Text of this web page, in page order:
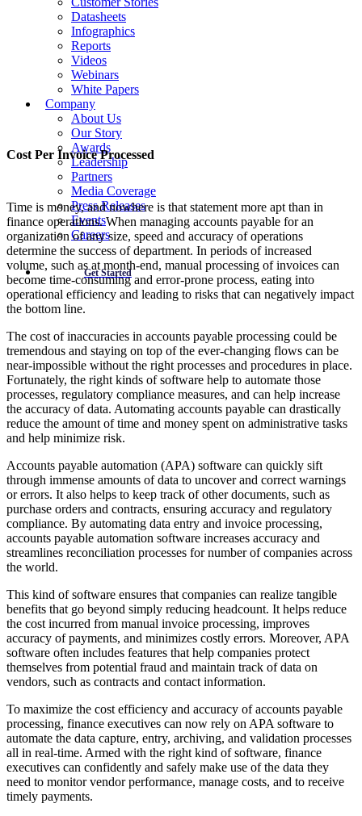
Datasheets
Infographics
Reports
Videos
Webinars
White Papers
Company
About Us
Our Story
Awards
Leadership
Partners
Media Coverage
Press Releases
Events
Careers
Get Started
Cost Per Invoice Processed
Time is money, and nowhere is that statement more apt than in
finance operations. When managing accounts payable for an
organization of any size, speed and accuracy of operations
determine the success of department. In periods of increased
volume, such as at month-end, manual processing of invoices can
become time-consuming and error-prone process, eating into
operational efficiency and leading to risks that can negatively impact
the bottom line.
The cost of inaccuracies in accounts payable processing could be
tremendous and staying on top of the ever-changing flows can be
near-impossible without the right processes and procedures in place.
Fortunately, the right kinds of software help to automate those
processes, regulatory compliance measures, and can help increase
the accuracy of data. Automating accounts payable can drastically
reduce the amount of time and money spent on administrative tasks
and help minimize risk.
Accounts payable automation (APA) software can quickly sift
through immense amounts of data to uncover and correct warnings
or errors. It also helps to keep track of other documents, such as
purchase orders and contracts, ensuring accuracy and regulatory
compliance. By automating data entry and invoice processing,
accounts payable automation software increases accuracy and
streamlines reconciliation processes for number of companies across
the world.
This kind of software ensures that companies can realize tangible
benefits that go beyond simply reducing headcount. It helps reduce
the cost incurred from manual invoice processing, improves
accuracy of payments, and minimizes costly errors. Moreover, APA
software often includes features that help companies protect
themselves from potential fraud and maintain track of data on
vendors, such as contracts and contact information.
To maximize the cost efficiency and accuracy of accounts payable
processing, finance executives can now rely on APA software to
automate the data capture, entry, archiving, and validation processes
all in real-time. Armed with the right kind of software, finance
executives can confidently and safely make use of the data they
need to monitor vendor performance, manage costs, and to receive
timely payments.